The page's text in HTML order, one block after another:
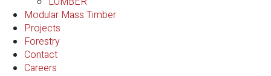
Modular Mass Timber
Projects
Forestry
Contact
Careers